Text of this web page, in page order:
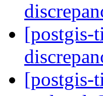
[postgis-
[postgis-